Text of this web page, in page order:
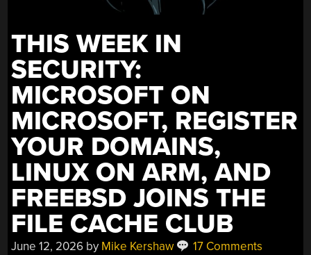
THIS WEEK IN
SECURITY:
MICROSOFT ON
MICROSOFT, REGISTER
YOUR DOMAINS,
LINUX ON ARM, AND
FREEBSD JOINS THE
FILE CACHE CLUB
June 12, 2026 by Mike Kershaw 17 Comments